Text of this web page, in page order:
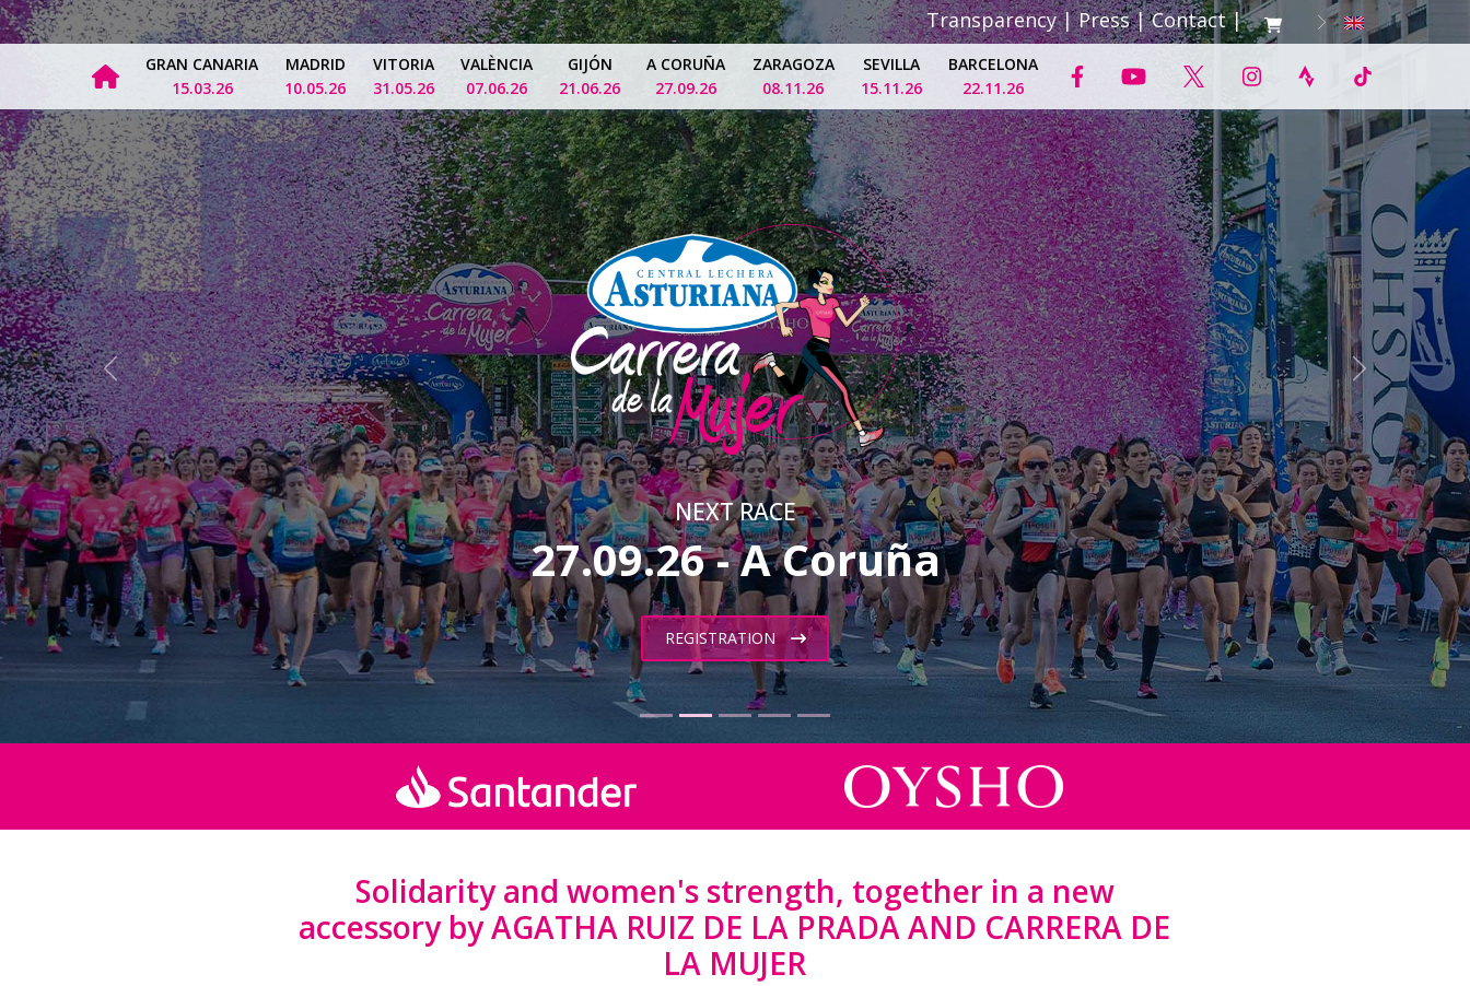
Transparency|Press|Contact|
GRAN CANARIA
15.03.26
MADRID
10.05.26
VITORIA
31.05.26
VALÈNCIA
07.06.26
GIJÓN
21.06.26
A CORUÑA
27.09.26
ZARAGOZA
08.11.26
SEVILLA
15.11.26
BARCELONA
22.11.26
NEXT RACE
27.09.26 - A Coruña
REGISTRATION
Previous Next
Solidarity and women's strength, together in a new
accessory by AGATHA RUIZ DE LA PRADA AND CARRERA DE
LA MUJER